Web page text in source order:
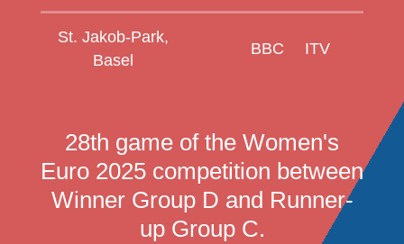
St. Jakob‑Park,
Basel
BBC ITV
28th game of the Women's
Euro 2025 competition between
Winner Group D and Runner-
up Group C.